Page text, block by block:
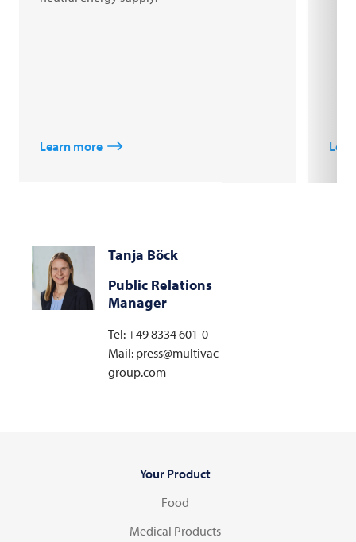
Learn more
Tanja Böck
Public Relations
Manager
Tel: +49 8334 601-0
Mail: press@multivac-
group.com
Your Product
Food
Medical Products